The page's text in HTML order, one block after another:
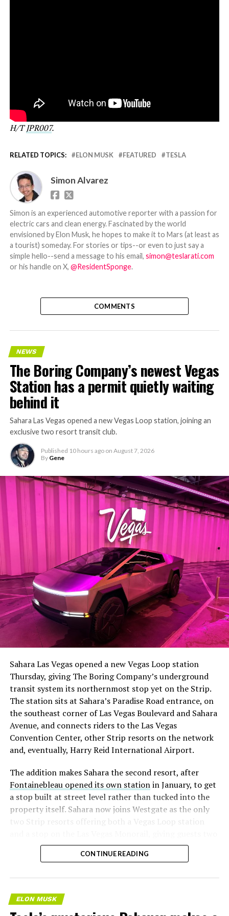
H/TJPR007.
RELATED TOPICS: ELON MUSK FEATURED TESLA
Simon Alvarez
Simon is an experienced automotive reporter with a passion for
electric cars and clean energy. Fascinated by the world
envisioned by Elon Musk, he hopes to make it to Mars (at least as
a tourist) someday. For stories or tips--or even to just say a
simple hello--send a message to his email, simon@teslarati.com
or his handle on X, @ResidentSponge.
COMMENTS
NEWS
The Boring Company’s newest Vegas
Station has a permit quietly waiting
behind it
Sahara Las Vegas opened a new Vegas Loop station, joining an
exclusive two resort transit club.
Published 10 hours ago on August 7, 2026
By Gene
Sahara Las Vegas opened a new Vegas Loop station
Thursday, giving The Boring Company’s underground
transit system its northernmost stop yet on the Strip.
The station sits at Sahara’s Paradise Road entrance, on
the southeast corner of Las Vegas Boulevard and Sahara
Avenue, and connects riders to the Las Vegas
Convention Center, other Strip resorts on the network
and, eventually, Harry Reid International Airport.
The addition makes Sahara the second resort, after
Fontainebleau opened its own stationin January, to get
a stop built at street level rather than tucked into the
property itself. Sahara now joins Westgate as the only
two Strip resorts offering both a Vegas Loop station
separate ways to get around without leaving the
property.
CONTINUE READING
ELON MUSK